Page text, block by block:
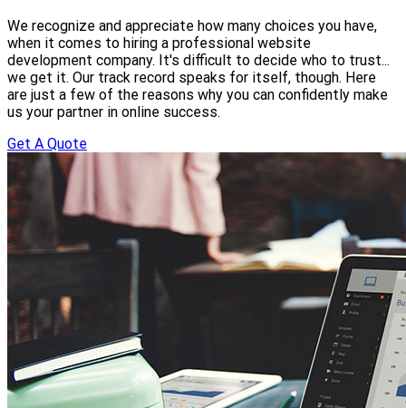
We recognize and appreciate how many choices you have,
when it comes to hiring a professional website
development company. It's difficult to decide who to trust...
we get it. Our track record speaks for itself, though. Here
are just a few of the reasons why you can confidently make
us your partner in online success.
Get A Quote